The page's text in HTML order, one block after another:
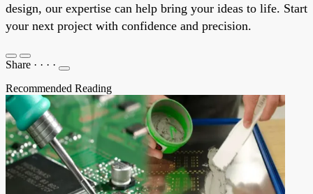
design, our expertise can help bring your ideas to life. Start
your next project with confidence and precision.
Share · · · ·
Recommended Reading